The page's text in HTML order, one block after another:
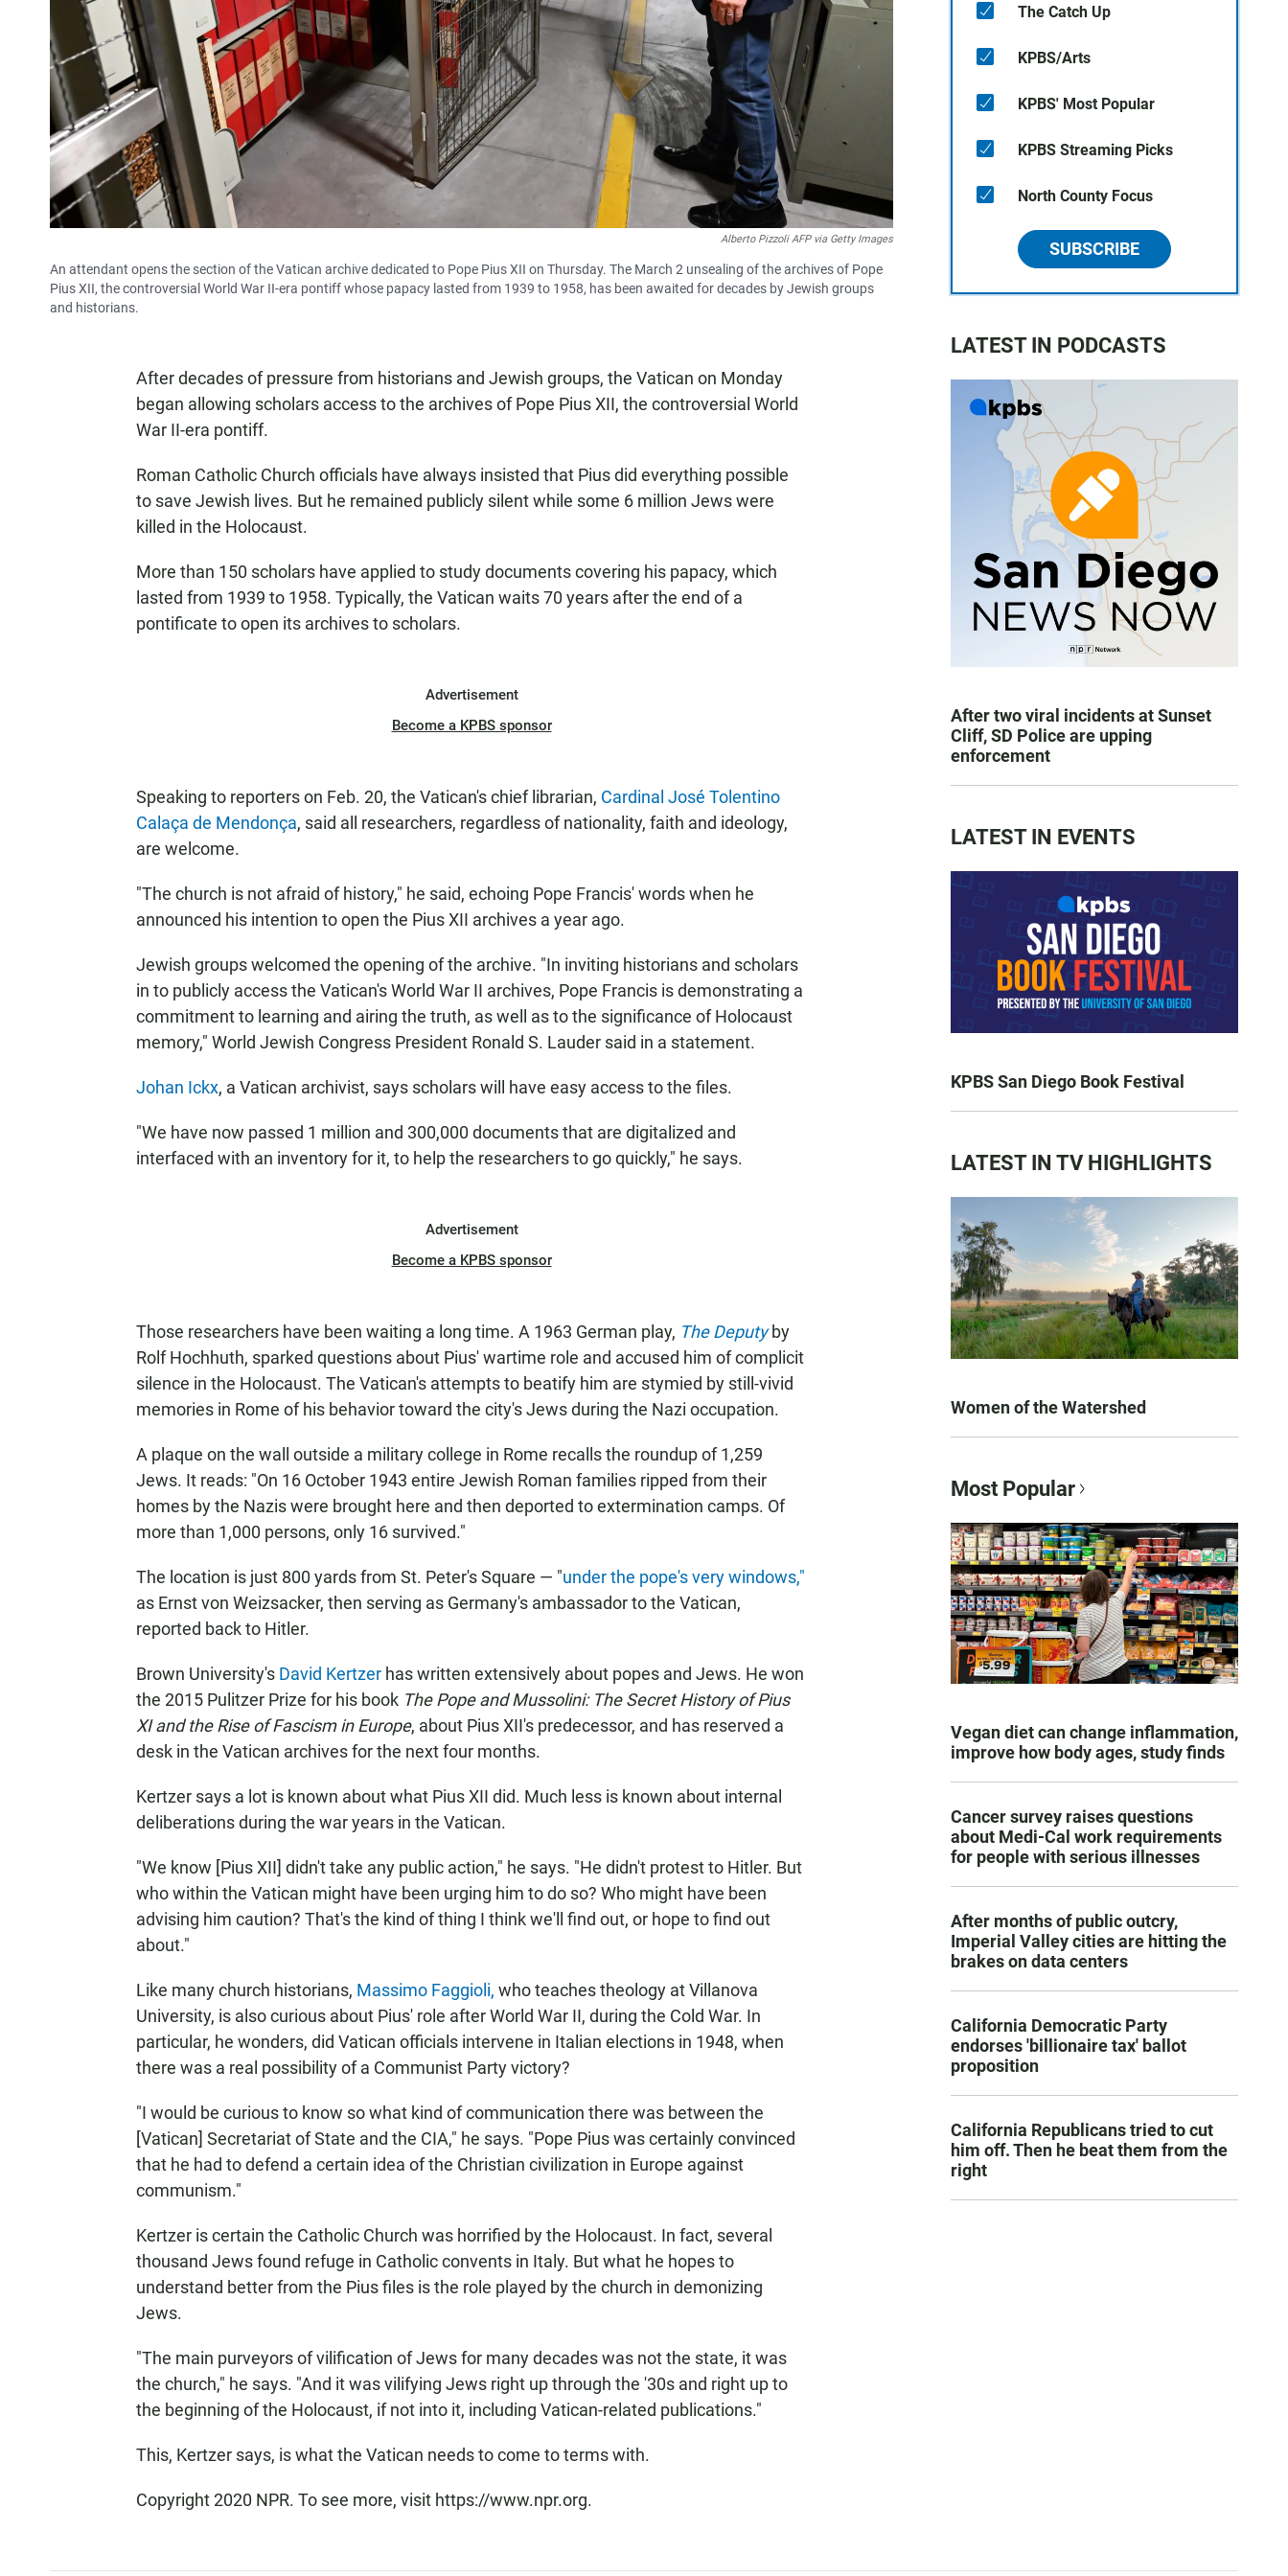
Alberto Pizzoli AFP via Getty Images
An attendant opens the section of the Vatican archive dedicated to Pope Pius XII on Thursday. The March 2 unsealing of the archives of Pope
Pius XII, the controversial World War II-era pontiff whose papacy lasted from 1939 to 1958, has been awaited for decades by Jewish groups
and historians.
After decades of pressure from historians and Jewish groups, the Vatican on Monday
began allowing scholars access to the archives of Pope Pius XII, the controversial World
War II-era pontiff.
Roman Catholic Church officials have always insisted that Pius did everything possible
to save Jewish lives. But he remained publicly silent while some 6 million Jews were
killed in the Holocaust.
More than 150 scholars have applied to study documents covering his papacy, which
lasted from 1939 to 1958. Typically, the Vatican waits 70 years after the end of a
pontificate to open its archives to scholars.
Advertisement
Become a KPBS sponsor
Speaking to reporters on Feb. 20, the Vatican's chief librarian, Cardinal José Tolentino
Calaça de Mendonça, said all researchers, regardless of nationality, faith and ideology,
are welcome.
"The church is not afraid of history," he said, echoing Pope Francis' words when he
announced his intention to open the Pius XII archives a year ago.
Jewish groups welcomed the opening of the archive. "In inviting historians and scholars
in to publicly access the Vatican's World War II archives, Pope Francis is demonstrating a
commitment to learning and airing the truth, as well as to the significance of Holocaust
memory," World Jewish Congress President Ronald S. Lauder said in a statement.
Johan Ickx, a Vatican archivist, says scholars will have easy access to the files.
"We have now passed 1 million and 300,000 documents that are digitalized and
interfaced with an inventory for it, to help the researchers to go quickly," he says.
Advertisement
Become a KPBS sponsor
Those researchers have been waiting a long time. A 1963 German play, The Deputyby
Rolf Hochhuth, sparked questions about Pius' wartime role and accused him of complicit
silence in the Holocaust. The Vatican's attempts to beatify him are stymied by still-vivid
memories in Rome of his behavior toward the city's Jews during the Nazi occupation.
A plaque on the wall outside a military college in Rome recalls the roundup of 1,259
Jews. It reads: "On 16 October 1943 entire Jewish Roman families ripped from their
homes by the Nazis were brought here and then deported to extermination camps. Of
more than 1,000 persons, only 16 survived."
The location is just 800 yards from St. Peter's Square — "under the pope's very windows,"
as Ernst von Weizsacker, then serving as Germany's ambassador to the Vatican,
reported back to Hitler.
Brown University's David Kertzer has written extensively about popes and Jews. He won
the 2015 Pulitzer Prize for his book The Pope and Mussolini: The Secret History of Pius
XI and the Rise of Fascism in Europe, about Pius XII's predecessor, and has reserved a
desk in the Vatican archives for the next four months.
Kertzer says a lot is known about what Pius XII did. Much less is known about internal
deliberations during the war years in the Vatican.
"We know [Pius XII] didn't take any public action," he says. "He didn't protest to Hitler. But
who within the Vatican might have been urging him to do so? Who might have been
advising him caution? That's the kind of thing I think we'll find out, or hope to find out
about."
Like many church historians, Massimo Faggioli, who teaches theology at Villanova
University, is also curious about Pius' role after World War II, during the Cold War. In
particular, he wonders, did Vatican officials intervene in Italian elections in 1948, when
there was a real possibility of a Communist Party victory?
"I would be curious to know so what kind of communication there was between the
[Vatican] Secretariat of State and the CIA," he says. "Pope Pius was certainly convinced
that he had to defend a certain idea of the Christian civilization in Europe against
communism."
Kertzer is certain the Catholic Church was horrified by the Holocaust. In fact, several
thousand Jews found refuge in Catholic convents in Italy. But what he hopes to
understand better from the Pius files is the role played by the church in demonizing
Jews.
"The main purveyors of vilification of Jews for many decades was not the state, it was
the church," he says. "And it was vilifying Jews right up through the '30s and right up to
the beginning of the Holocaust, if not into it, including Vatican-related publications."
This, Kertzer says, is what the Vatican needs to come to terms with.
Copyright 2020 NPR. To see more, visit https://www.npr.org.
The Catch Up
KPBS/Arts
KPBS' Most Popular
KPBS Streaming Picks
North County Focus
SUBSCRIBE
LATEST IN PODCASTS
After two viral incidents at Sunset
Cliff, SD Police are upping
enforcement
LATEST IN EVENTS
KPBS San Diego Book Festival
LATEST IN TV HIGHLIGHTS
Women of the Watershed
Most Popular
Vegan diet can change inflammation,
improve how body ages, study finds
Cancer survey raises questions
about Medi-Cal work requirements
for people with serious illnesses
After months of public outcry,
Imperial Valley cities are hitting the
brakes on data centers
California Democratic Party
endorses 'billionaire tax' ballot
proposition
California Republicans tried to cut
him off. Then he beat them from the
right